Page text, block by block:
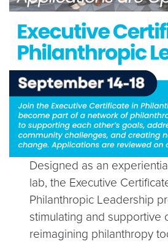
Designed as an
lab, the Executive
Philanthropic Leadership
stimulating and supportive
reimagining philanthropy